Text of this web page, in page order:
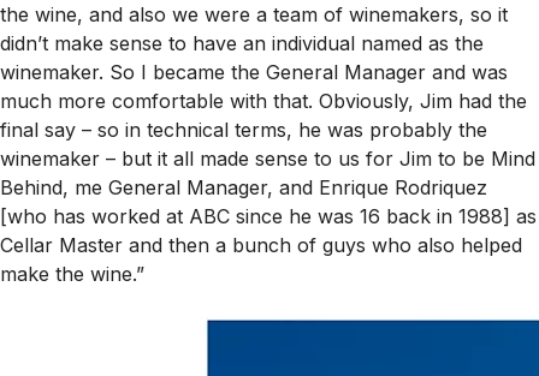
the wine, and also we were a team of winemakers, so it
didn’t make sense to have an individual named as the
winemaker. So I became the General Manager and was
much more comfortable with that. Obviously, Jim had the
final say – so in technical terms, he was probably the
winemaker – but it all made sense to us for Jim to be Mind
Behind, me General Manager, and Enrique Rodriquez
[who has worked at ABC since he was 16 back in 1988] as
Cellar Master and then a bunch of guys who also helped
make the wine.”